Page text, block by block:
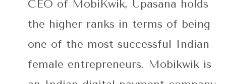
CEO of MobiKwik, Upasana holds
the higher ranks in terms of being
one of the most successful Indian
female entrepreneurs. Mobikwik is